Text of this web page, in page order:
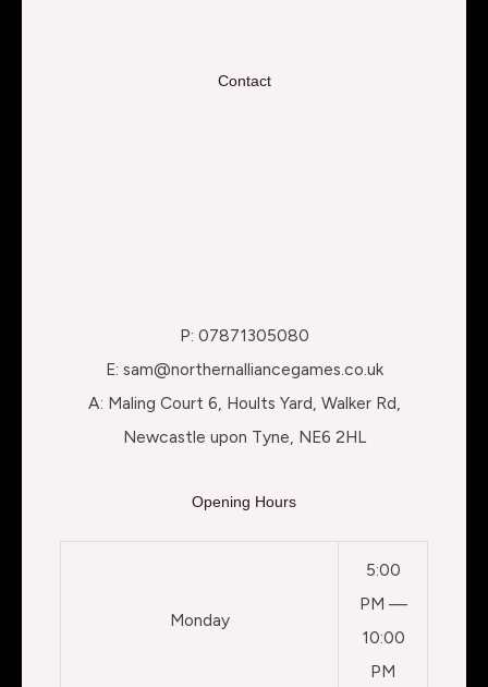
Contact
P: 07871305080
E: sam@northernalliancegames.co.uk
A: Maling Court 6, Hoults Yard, Walker Rd,
Newcastle upon Tyne, NE6 2HL
Opening Hours
Monday
5:00
PM —
10:00
PM